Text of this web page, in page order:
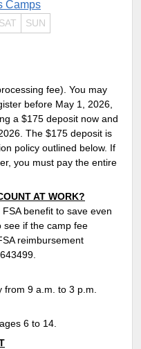
Camps
SAT SUN
fee). You may
before May 1, 2026,
a $175 deposit now and
The $175 deposit is
policy outlined below. If
you must pay the entire
AT WORK?
benefit to save even
see if the camp fee
reimbursement
9 a.m. to 3 p.m.
6 to 14.